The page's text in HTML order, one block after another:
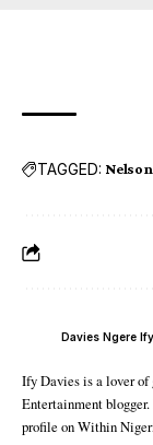
TAGGED: Nelson
Davies Ngere Ify
Ify Davies is a lover of
Entertainment
profile on Within